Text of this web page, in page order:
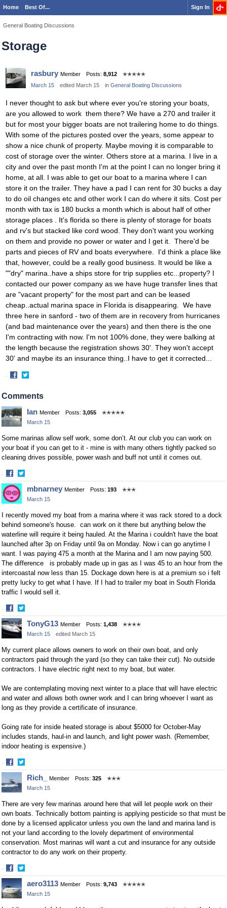
Home Best Of... Sign In
General Boating Discussions
Storage
rasbury Member Posts: 8,912
✭✭✭✭✭
March 15
edited March 15 in General Boating Discussions
I never thought to ask but where ever you're storing your boats,
are you allowed to work them there? We have a 270 and trailer it
but for most your bigger boats are not trailering home to do things.
With some of the pictures posted over the years, some appear to
show a nice chunk of property. Maybe moving it is comparable to
cost of storage over the winter. Others store at a marina. I live in a
city and over the past month I'm at the point I can no longer bring it
home, at all. I was able to get our boat to a marina where I can
store it on the trailer. They have a pad I can rent for 30 bucks a day
to do oil changes etc and other work I can do where it sits. Cost per
month with tax is 180 bucks a month which is about half of other
storage places . It's florida so there is plenty of storage for boats
and rv's but stacked like cord wood. They don't want you working
on them and provide no power or water and I get it. There'd be
parts and pieces of RV and boats everywhere. I'd think a place like
that, however, could be a really good business. It would be like a
""dry" marina..have a ships store for trip supplies etc...property? I
contacted our power company as we have huge transfer lines that
are "vacant property" for the most part and can be leased
cheap..actual marina space in Florida is disappearing. We have
three here in sanford - two of them are in recovery from hurricanes
(and bad maintenance over the years) and then there is the one
I'm contracting with now. I'm not 100% done, they were balking at
the length because the registration shows 30'. They won't accept
30' and maybe its an insurance thing..I have to get it corrected...
·
on
on
Comments
Ian Member Posts: 3,055
✭✭✭✭✭
March 15
Some marinas allow self work, some don’t. At our club you can work on
your boat if you can get to it - mine is with many others tightly packed so
cleaning drives possible, power wash and buff not until it comes out.
·
Share
on
Facebook
Share
on
Twitter
mbnarney Member Posts: 193
✭✭✭
March 15
I recently moved my boat from a marina where it was rack stored to a dock
behind someone's house. can work on it there but anything below the
waterline will require it being hauled. At the Marina i couldn't have the boat
launched after 3p on Friday until 9a on Monday. Now i can go anytime I
want. I was paying 475 a month at the Marina and I am now paying 500.
The difference is probably made up in gas as I was 45 to an hour from the
intercoastal now less than 15. Dockage down here is at a premium so i felt
pretty lucky to get what I have. If I had to trailer my boat in South Florida
traffic I would sell it.
·
Share
on
Facebook
Share
on
Twitter
TonyG13 Member Posts: 1,438
✭✭✭✭
March 15
edited March 15
My current place allows owners to work on their own boat, and only
contractors paid through the yard (so they can take their cut). No outside
contractors. I have electric right next to my boat, but water.
We are contemplating moving next winter to a place that will have electric
and water and allows both owner work and I can bring whoever I want as
long as they provide a certificate of insurance.
Going rate for inside heated storage is about $5000 for October-May
includes stands, haul-in and launch, and light power wash. (Remember,
indoor heating is expensive.)
·
Share
on
Facebook
Share
Twitter
Rich_ Member Posts: 325
✭✭✭
March 15
There are very few marinas around here that will let people work on their
own boats. Technically bottom painting is applying pesticide so that must be
done by a licensed applicator unless you own the land and marina land is
not your land according to the lovely department of environmental
conservation. Most marinas will want a cut and insurance for any outside
contractor to do any work on their property.
·
Share
on
Facebook
Share
on
Twitter
aero3113 Member Posts: 9,743
✭✭✭✭✭
March 15